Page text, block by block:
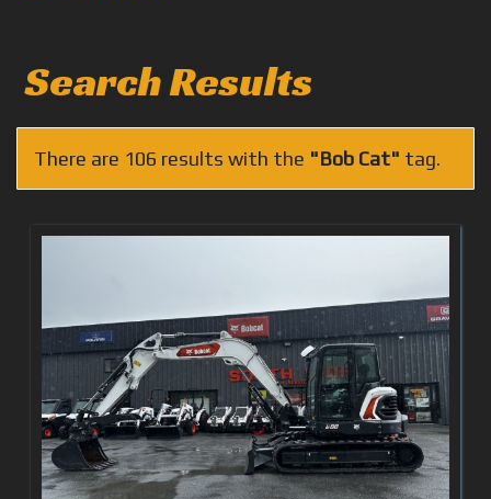
Search Results
There are 106 results with the "Bob Cat" tag.